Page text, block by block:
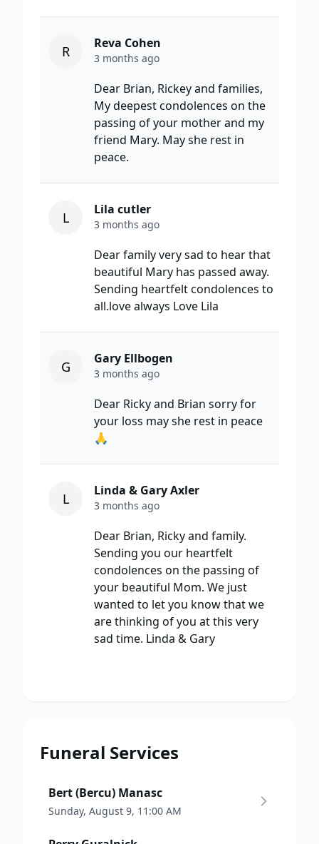
R Reva Cohen
3 months ago
Dear Brian, Rickey and families,
My deepest condolences on the
passing of your mother and my
friend Mary. May she rest in
peace.
L Lila cutler
3 months ago
Dear family very sad to hear that
beautiful Mary has passed away.
Sending heartfelt condolences to
all.love always Love Lila
G Gary Ellbogen
3 months ago
Dear Ricky and Brian sorry for
your loss may she rest in peace
🙏
L Linda & Gary Axler
3 months ago
Dear Brian, Ricky and family.
Sending you our heartfelt
condolences on the passing of
your beautiful Mom. We just
wanted to let you know that we
are thinking of you at this very
sad time. Linda & Gary
Funeral Services
Bert (Bercu) Manasc
Sunday, August 9, 11:00 AM